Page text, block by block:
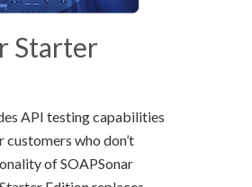
Starter
API testing capabilities
who don’t
of SOAPSonar